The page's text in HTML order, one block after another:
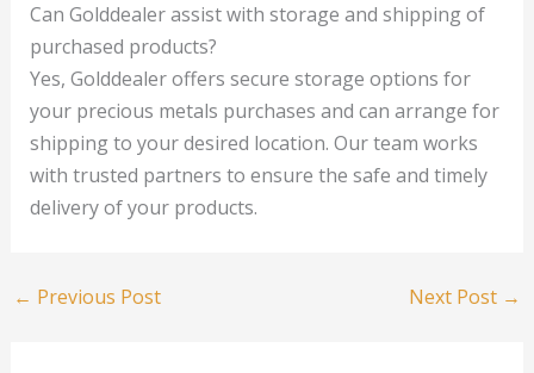
Can Golddealer assist with storage and shipping of
purchased products?
Yes, Golddealer offers secure storage options for
your precious metals purchases and can arrange for
shipping to your desired location. Our team works
with trusted partners to ensure the safe and timely
delivery of your products.
← Previous Post Next Post →